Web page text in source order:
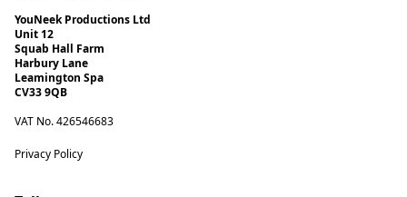
YouNeek Productions Ltd
Unit 12
Squab Hall Farm
Harbury Lane
Leamington Spa
CV33 9QB
VAT No. 426546683
Privacy Policy